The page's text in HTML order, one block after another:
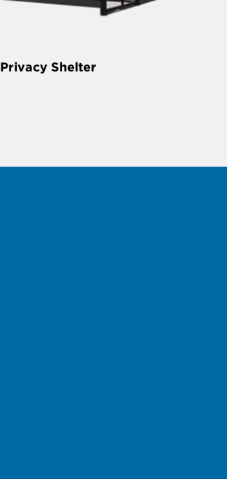
Privacy Shelter